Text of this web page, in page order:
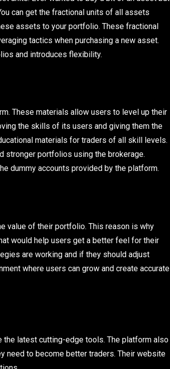
can get the fractional units of all assets
assets to your portfolio. These fractional
tactics when purchasing a new asset.
and introduces flexibility.
These materials allow users to level up their
the skills of its users and giving them the
materials for traders of all skill levels.
stronger portfolios using the brokerage.
dummy accounts provided by the platform.
value of their portfolio. This reason is why
would help users get a better feel for their
are working and if they should adjust
where users can grow and create accurate
latest cutting-edge tools. The platform also
need to become better traders. Their website